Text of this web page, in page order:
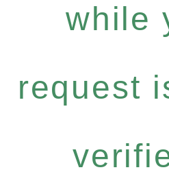
while
request